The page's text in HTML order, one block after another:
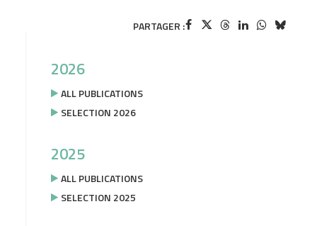
PARTAGER :
2026
ALL PUBLICATIONS
SELECTION 2026
2025
ALL PUBLICATIONS
SELECTION 2025